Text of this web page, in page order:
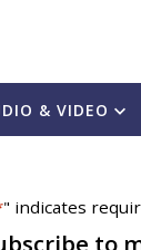
& VIDEO
" indicates
to